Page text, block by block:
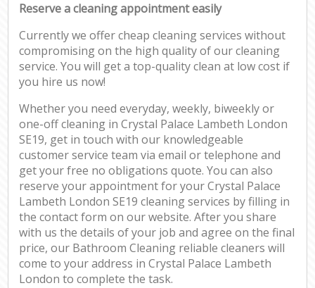
Reserve a cleaning appointment easily
Currently we offer cheap cleaning services without
compromising on the high quality of our cleaning
service. You will get a top-quality clean at low cost if
you hire us now!
Whether you need everyday, weekly, biweekly or
one-off cleaning in Crystal Palace Lambeth London
SE19, get in touch with our knowledgeable
customer service team via email or telephone and
get your free no obligations quote. You can also
reserve your appointment for your Crystal Palace
Lambeth London SE19 cleaning services by filling in
the contact form on our website. After you share
with us the details of your job and agree on the final
price, our Bathroom Cleaning reliable cleaners will
come to your address in Crystal Palace Lambeth
London to complete the task.